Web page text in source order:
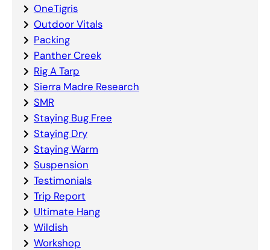
OneTigris
Outdoor Vitals
Packing
Panther Creek
Rig A Tarp
Sierra Madre Research
SMR
Staying Bug Free
Staying Dry
Staying Warm
Suspension
Testimonials
Trip Report
Ultimate Hang
Wildish
Workshop